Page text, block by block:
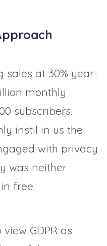
sales at 30% year-
monthly
subscribers.
instil in us the
with privacy
was neither
free.
GDPR as